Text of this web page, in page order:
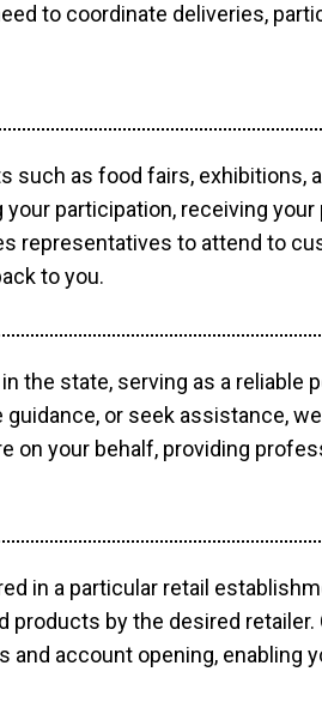
to coordinate deliveries,
such as food fairs, exhibitions,
participation, receiving
representatives to attend to
to you.
the state, serving as a
or seek assistance,
on your behalf, providing
in a particular retail
by the desired
account opening, enabling